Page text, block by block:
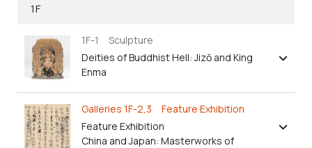
1F
1F-1 Sculpture
Deities of Buddhist Hell: Jizō and King
Enma
Galleries 1F-2,3 Feature Exhibition
Feature Exhibition
China and Japan: Masterworks of